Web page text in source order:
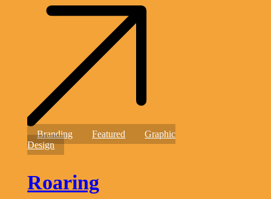
Roaring
Into
Success
Branding Featured
Graphic
Design
Roaring